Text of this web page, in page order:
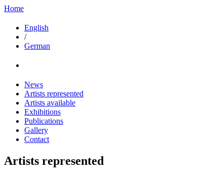
Home
English
/
German
News
Artists represented
Artists available
Exhibitions
Publications
Gallery
Contact
Artists represented